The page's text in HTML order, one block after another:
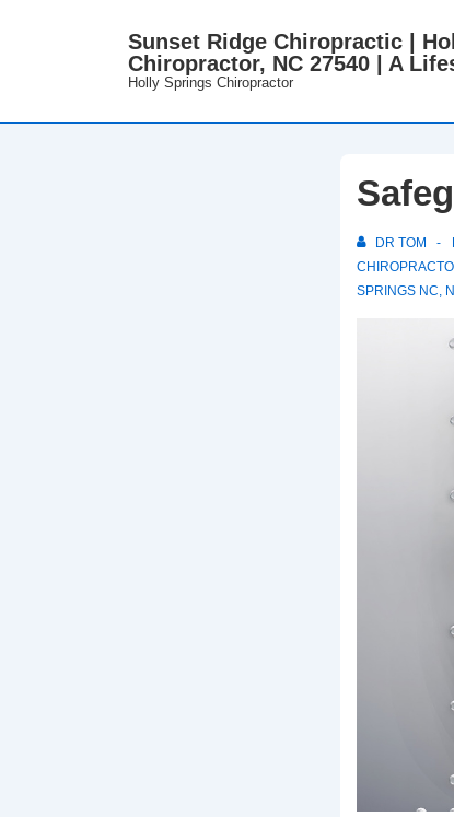
Sunset Ridge Chiropractic |
Chiropractor, NC 27540 | A
Holly Springs Chiropractor
DR TOM
SPRINGS NC,